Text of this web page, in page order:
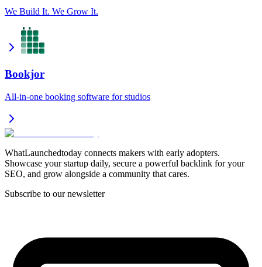
We Build It. We Grow It.
Bookjor
All-in-one booking software for studios
WhatLaunchedtoday connects makers with early adopters.
Showcase your startup daily, secure a powerful backlink for your
SEO, and grow alongside a community that cares.
Subscribe to our newsletter